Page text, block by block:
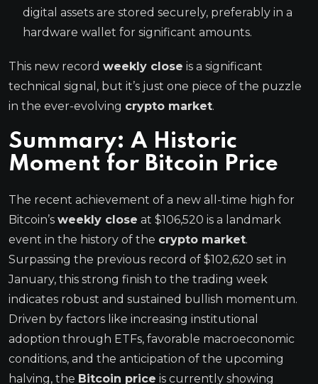
digital assets are stored securely, preferably in a
hardware wallet for significant amounts.
This new record weekly close is a significant
technical signal, but it’s just one piece of the puzzle
in the ever-evolving crypto market.
Summary: A Historic
Moment for Bitcoin Price
The recent achievement of a new all-time high for
Bitcoin’s weekly close at $106,520 is a landmark
event in the history of the crypto market.
Surpassing the previous record of $102,620 set in
January, this strong finish to the trading week
indicates robust and sustained bullish momentum.
Driven by factors like increasing institutional
adoption through ETFs, favorable macroeconomic
conditions, and the anticipation of the upcoming
halving, the Bitcoin price is currently showing